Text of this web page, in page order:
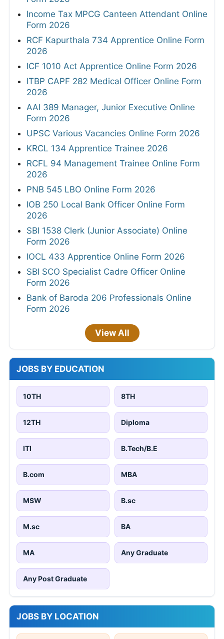
Income Tax MPCG Canteen Attendant Online
Form 2026
RCF Kapurthala 734 Apprentice Online Form
2026
ICF 1010 Act Apprentice Online Form 2026
ITBP CAPF 282 Medical Officer Online Form
2026
AAI 389 Manager, Junior Executive Online
Form 2026
UPSC Various Vacancies Online Form 2026
KRCL 134 Apprentice Trainee 2026
RCFL 94 Management Trainee Online Form
2026
PNB 545 LBO Online Form 2026
IOB 250 Local Bank Officer Online Form
2026
SBI 1538 Clerk (Junior Associate) Online
Form 2026
IOCL 433 Apprentice Online Form 2026
SBI SCO Specialist Cadre Officer Online
Form 2026
Bank of Baroda 206 Professionals Online
Form 2026
View All
JOBS BY EDUCATION
10TH 8TH
12TH Diploma
ITI B.Tech/B.E
B.com MBA
MSW B.sc
M.sc BA
MA Any Graduate
Any Post Graduate
JOBS BY LOCATION